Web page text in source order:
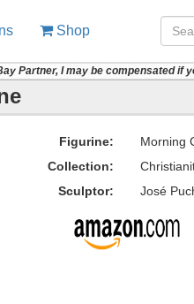
Shop
Partner, I may be compensated if
Figurine: Morning
Collection:
Sculptor:
José